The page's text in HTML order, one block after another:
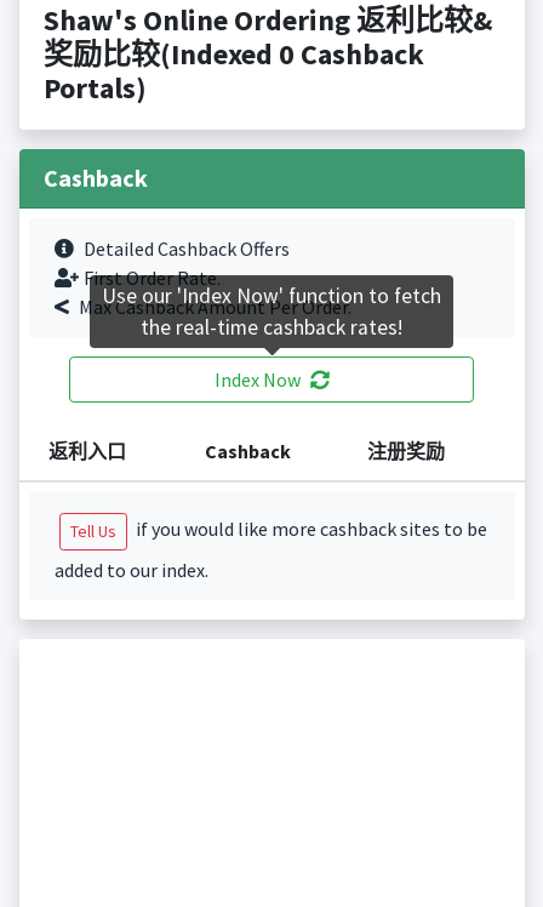
Shaw's Online Ordering 返利比较&
奖励比较(Indexed 0 Cashback
Portals)
Cashback
Detailed Cashback Offers
First Order Rate.
Max Cashback Amount Per Order.
Index Now
返利入口 Cashback 注册奖励
Tell Us
if you would like more cashback sites to be
added to our index.
Use our 'Index Now' function to fetch
the real-time cashback rates!